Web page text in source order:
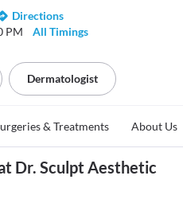
Directions
PM
All Timings
Dermatologist
& Treatments About Us
Dr. Sculpt Aesthetic